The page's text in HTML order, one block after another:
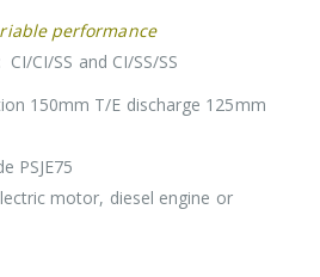
performance
CI/SS and CI/SS/SS
150mm T/E discharge 125mm
PSJE75
motor, diesel engine or